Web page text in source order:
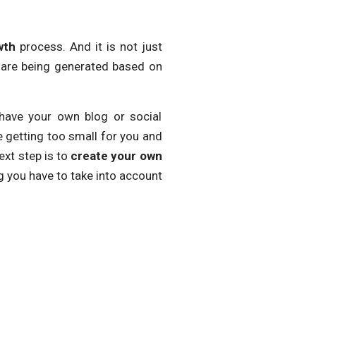
process. And it is not just
being generated based on
your own blog or social
getting too small for you and
step is to create your own
you have to take into account